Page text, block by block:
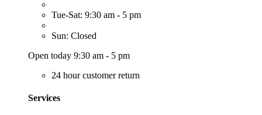
Tue-Sat: 9:30 am - 5 pm
Sun: Closed
Open today 9:30 am - 5 pm
24 hour customer return
Services